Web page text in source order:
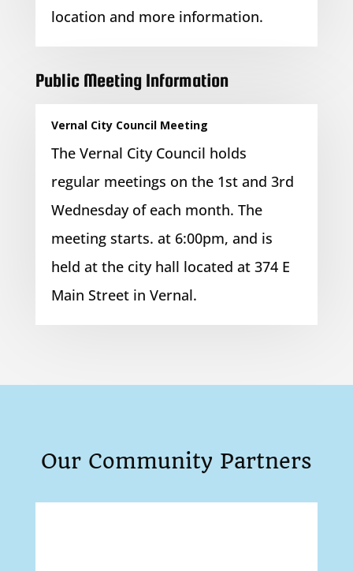
location and more information.
Public Meeting Information
Vernal City Council Meeting
The Vernal City Council holds
regular meetings on the 1st and 3rd
Wednesday of each month. The
meeting starts. at 6:00pm, and is
held at the city hall located at 374 E
Main Street in Vernal.
Our Community Partners